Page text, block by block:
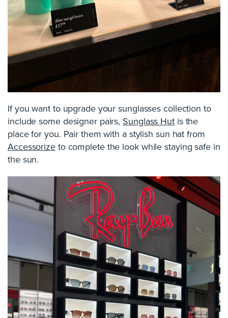
If you want to upgrade your sunglasses collection to
include some designer pairs,Sunglass Hutis the
place for you. Pair them with a stylish sun hat from
Accessorizeto complete the look while staying safe in
the sun.